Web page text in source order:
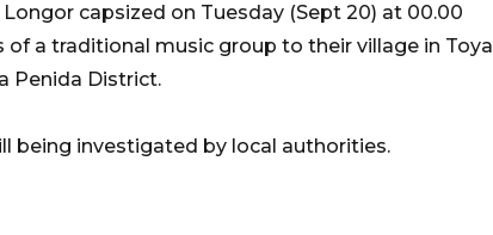
capsized on Tuesday (Sept 20) at 00.00
a traditional music group to their village in Toya
Penida District.
being investigated by local authorities.